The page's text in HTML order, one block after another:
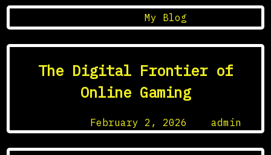
My Blog
The Digital Frontier of
Online Gaming
February 2, 2026 admin